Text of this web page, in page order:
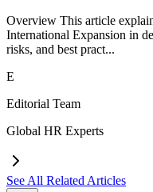
Overview This article
International Expansion in
risks, and best pract...
E
Editorial Team
Global HR Experts
See All Related Articles